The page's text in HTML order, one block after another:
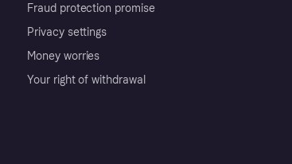
Fraud protection promise
Privacy settings
Money worries
Your right of withdrawal